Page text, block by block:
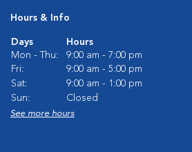
Hours & Info
Days
Hours
Mon - Thu:
9:00 am - 7:00 pm
Fri:
9:00 am - 5:00 pm
Sat:
9:00 am - 1:00 pm
Sun:
Closed
See more hours